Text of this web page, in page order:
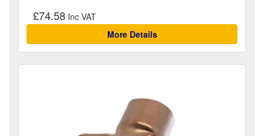
£74.58
More Details